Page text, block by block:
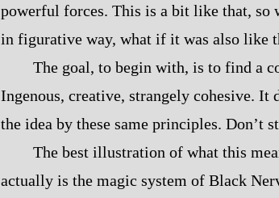
powerful forces. This is a bit like that, so
in figurative way, what if it was also like
The goal, to begin with, is to find a
Ingenous, creative, strangely cohesive. It
the idea by these same principles. Don’t
The best illustration of what this
actually is the magic system of Black